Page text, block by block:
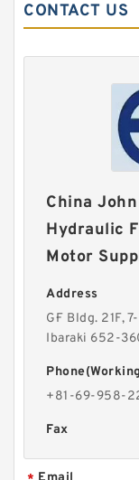
CONTACT US
China
Hydraulic
Motor
Address
G·F Bldg. 21F,
Ibaraki 652-
+81-69-958-
Fax